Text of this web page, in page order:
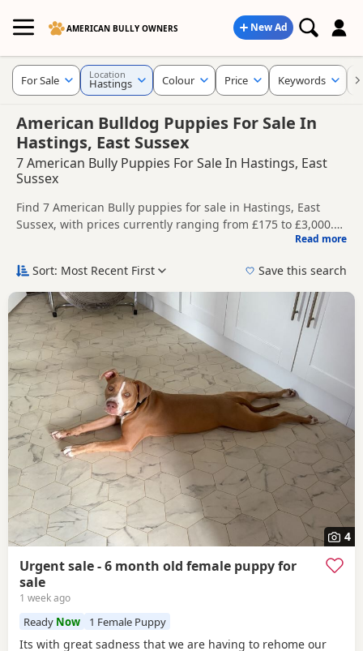
AMERICAN BULLY OWNERS New Ad
American Bulldog Puppies For Sale In
Hastings, East Sussex
7 American Bully Puppies For Sale In Hastings, East
Sussex
Find 7 American Bully puppies for sale in Hastings, East
Sussex, with prices currently ranging from £175 to £3,000.
Compare listings from trusted local breeders and sellers.
around Hastings, whether you are looking for a local litter or
Price can vary by breeder, pedigree, location and what is
included, so compare each advert carefully before
contacting the seller.
If you do not find the right puppy in Hastings itself, nearby
areas such as
Crowborough ,Heathfield
Tunbridge Wellsoften have additional litters within easy
reach.
Read more
For Sale Location
Hastings Colour Price Keywords
Sort: Most Recent First Save this search
4
Urgent sale - 6 month old female puppy for
sale
1 week ago
Ready Now 1 Female Puppy
Its with great sadness that we are having to rehome our